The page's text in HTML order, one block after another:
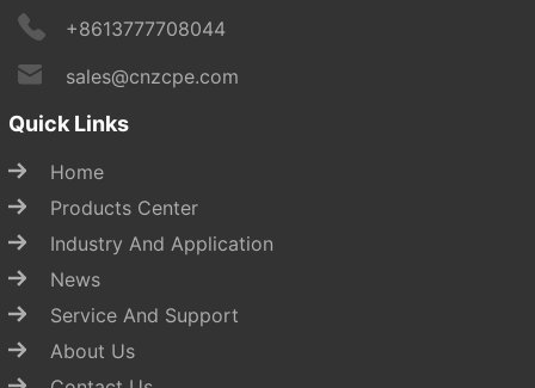
+8613777708044
sales@cnzcpe.com
Quick Links
Home
Products Center
Industry And Application
News
Service And Support
About Us